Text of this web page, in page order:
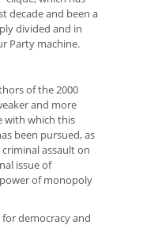
decade and been a
divided and in
Party machine.
of the 2000
and more
with which this
been pursued, as
assault on
issue of
of monopoly
democracy and